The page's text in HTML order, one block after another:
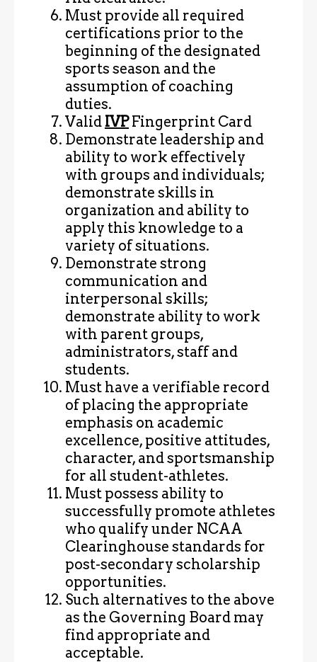
Must provide all required
certifications prior to the
beginning of the designated
sports season and the
assumption of coaching
duties.
Valid IVPFingerprint Card
Demonstrate leadership and
ability to work effectively
with groups and individuals;
demonstrate skills in
organization and ability to
apply this knowledge to a
variety of situations.
Demonstrate strong
communication and
interpersonal skills;
demonstrate ability to work
with parent groups,
administrators, staff and
students.
Must have a verifiable record
of placing the appropriate
emphasis on academic
excellence, positive attitudes,
character, and sportsmanship
for all student-athletes.
Must possess ability to
successfully promote athletes
who qualify under NCAA
Clearinghouse standards for
post-secondary scholarship
opportunities.
Such alternatives to the above
as the Governing Board may
find appropriate and
acceptable.